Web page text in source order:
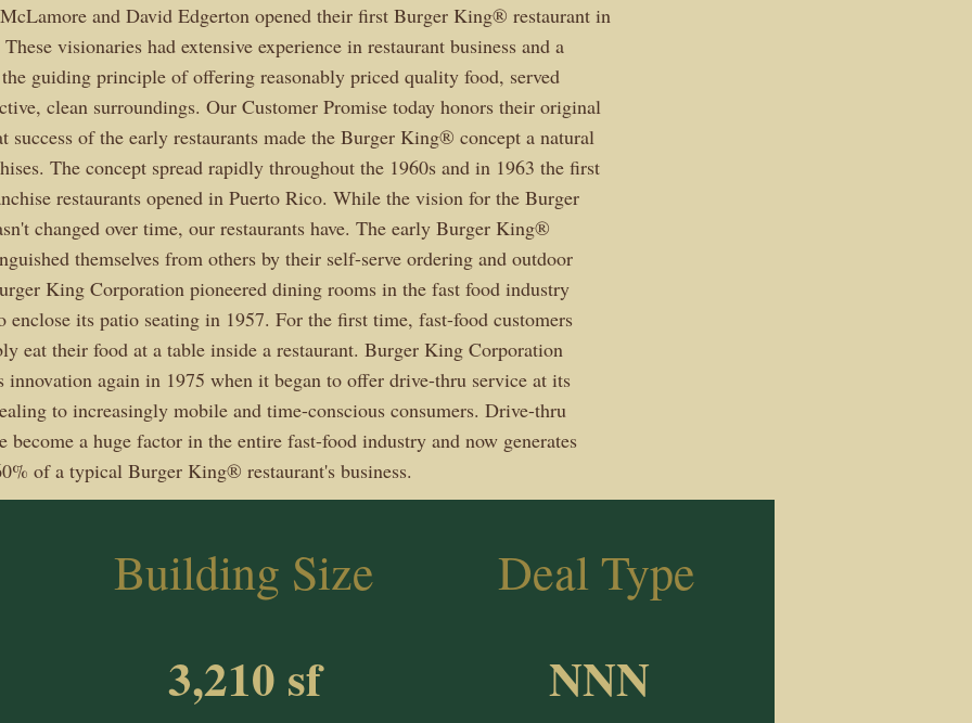
and David Edgerton opened their first Burger King® restaurant in
visionaries had extensive experience in restaurant business and a
guiding principle of offering reasonably priced quality food, served
clean surroundings. Our Customer Promise today honors their original
success of the early restaurants made the Burger King® concept a natural
The concept spread rapidly throughout the 1960s and in 1963 the first
restaurants opened in Puerto Rico. While the vision for the Burger
changed over time, our restaurants have. The early Burger King®
themselves from others by their self-serve ordering and outdoor
King Corporation pioneered dining rooms in the fast food industry
enclose its patio seating in 1957. For the first time, fast-food customers
eat their food at a table inside a restaurant. Burger King Corporation
innovation again in 1975 when it began to offer drive-thru service at its
to increasingly mobile and time-conscious consumers. Drive-thru
become a huge factor in the entire fast-food industry and now generates
of a typical Burger King® restaurant's business.
Building Size
3,210 sf
Deal Type
NNN